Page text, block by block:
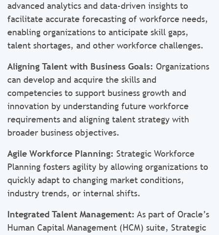
advanced analytics and data-driven insights to
facilitate accurate forecasting of workforce needs,
enabling organizations to anticipate skill gaps,
talent shortages, and other workforce challenges.
Aligning Talent with Business Goals: Organizations
can develop and acquire the skills and
competencies to support business growth and
innovation by understanding future workforce
requirements and aligning talent strategy with
broader business objectives.
Agile Workforce Planning: Strategic Workforce
Planning fosters agility by allowing organizations to
quickly adapt to changing market conditions,
industry trends, or internal shifts.
Integrated Talent Management: As part of Oracle’s
Human Capital Management (HCM) suite, Strategic